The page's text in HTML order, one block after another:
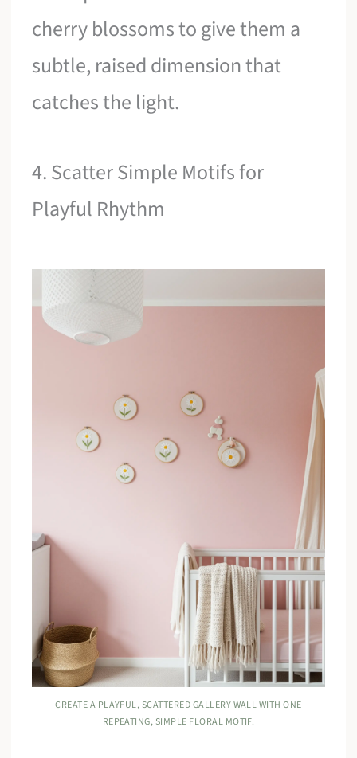
cherry blossoms to give them a
subtle, raised dimension that
catches the light.
4. Scatter Simple Motifs for
Playful Rhythm
CREATE A PLAYFUL, SCATTERED GALLERY WALL WITH ONE
REPEATING, SIMPLE FLORAL MOTIF.